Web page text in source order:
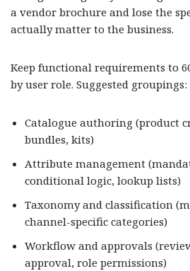
a vendor brochure and lose the
actually matter to the business.
Keep functional requirements to
by user role. Suggested groupings:
Catalogue authoring (product
bundles, kits)
Attribute management
conditional logic, lookup lists)
Taxonomy and classification
channel-specific categories)
Workflow and approvals
approval, role permissions)